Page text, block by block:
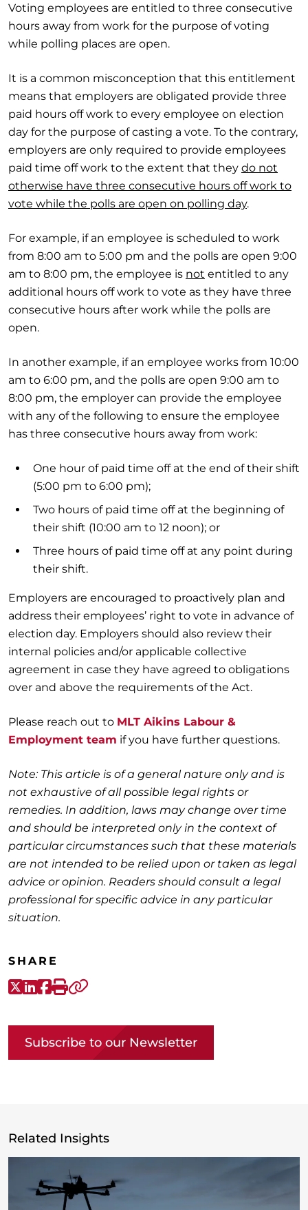
Voting employees are entitled to three consecutive
hours away from work for the purpose of voting
while polling places are open.
It is a common misconception that this entitlement
means that employers are obligated provide three
paid hours off work to every employee on election
day for the purpose of casting a vote. To the contrary,
employers are only required to provide employees
paid time off work to the extent that they do not
otherwise have three consecutive hours off work to
vote while the polls are open on polling day.
For example, if an employee is scheduled to work
from 8:00 am to 5:00 pm and the polls are open 9:00
am to 8:00 pm, the employee is not entitled to any
additional hours off work to vote as they have three
consecutive hours after work while the polls are
open.
In another example, if an employee works from 10:00
am to 6:00 pm, and the polls are open 9:00 am to
8:00 pm, the employer can provide the employee
with any of the following to ensure the employee
has three consecutive hours away from work:
One hour of paid time off at the end of their shift
(5:00 pm to 6:00 pm);
Two hours of paid time off at the beginning of
their shift (10:00 am to 12 noon); or
Three hours of paid time off at any point during
their shift.
Employers are encouraged to proactively plan and
address their employees’ right to vote in advance of
election day. Employers should also review their
internal policies and/or applicable collective
agreement in case they have agreed to obligations
over and above the requirements of the Act.
Please reach out to MLT Aikins Labour &
Employment team if you have further questions.
Note: This article is of a general nature only and is
not exhaustive of all possible legal rights or
remedies. In addition, laws may change over time
and should be interpreted only in the context of
particular circumstances such that these materials
are not intended to be relied upon or taken as legal
advice or opinion. Readers should consult a legal
professional for specific advice in any particular
situation.
SHARE
X-Twitter
LinkedIn
Facebook
Print
Subscribe to our Newsletter
Related Insights